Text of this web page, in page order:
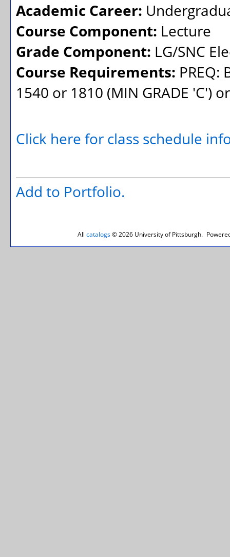
Academic Career:
Course Component: Lecture
Grade Component: LG/SNC
Course Requirements: PREQ:
1540 or 1810 (MIN GRADE 'C')
Click here for class schedule
Add to Portfolio.
All catalogs© 2026 University of Pittsburgh.